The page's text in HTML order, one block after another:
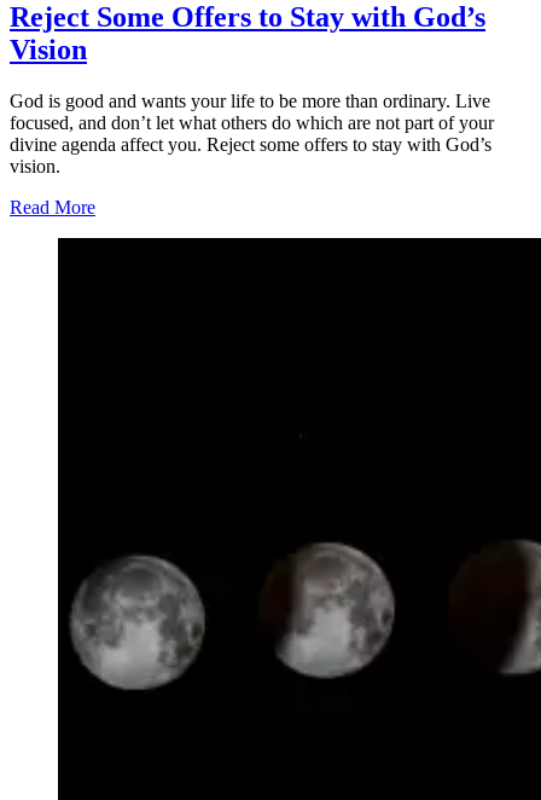
Reject Some Offers to Stay with God’s
Vision
God is good and wants your life to be more than ordinary. Live
focused, and don’t let what others do which are not part of your
divine agenda affect you. Reject some offers to stay with God’s
vision.
Read More